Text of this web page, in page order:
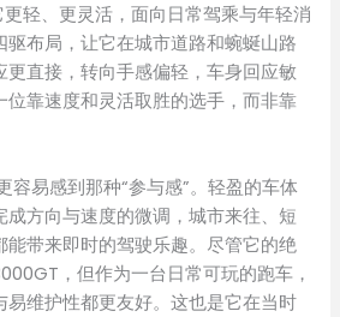
更轻、更灵活，面向日常驾乘与年轻消
驱布局，让它在城市道路和蜿蜒山路
更直接，转向手感偏轻，车身回应敏
位靠速度和灵活取胜的选手，而非靠
容易感到那种“参与感”。轻盈的车体
成方向与速度的微调，城市来往、短
能带来即时的驾驶乐趣。尽管它的绝
，但作为一台日常可玩的跑车，
易维护性都更友好。这也是它在当时